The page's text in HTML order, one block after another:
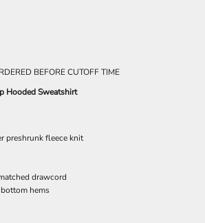
BEFORE CUTOFF TIME
Hooded Sweatshirt
preshrunk fleece knit
drawcord
hems